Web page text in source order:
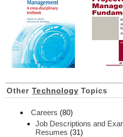
OtherTechnology Topics
Careers (80)
Job Descriptions and
Resumes (31)